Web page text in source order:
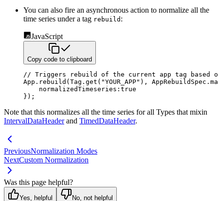
You can also fire an asynchronous action to normalize all the
time series under a tag rebuild :
JavaScript
Copy code to clipboard
// Triggers rebuild of the current app tag based
App . rebuild ( Tag . get ( "YOUR_APP" ) , AppRebuildSpec .
normalizedTimeseries : true
} ) ;
Note that this normalizes all the time series for all Types that mixin
IntervalDataHeaderand TimedDataHeader.
PreviousNormalization Modes
NextCustom Normalization
Was this page helpful?
Yes, helpful No, not helpful